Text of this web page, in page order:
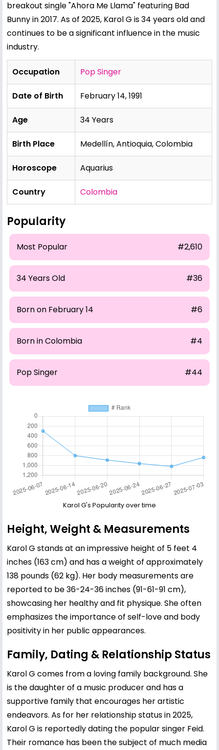
breakout single "Ahora Me Llama" featuring Bad
Bunnyin 2017. As of 2025, Karol G is 34 years old and
continues to be a significant influence in the music
industry.
Occupation Pop Singer
Date of Birth February 14, 1991
Age 34 Years
Birth Place Medellín, Antioquia, Colombia
Horoscope Aquarius
Country Colombia
Popularity
Most Popular #2,610
34 Years Old #36
Born on February 14 #6
Born in Colombia #4
Pop Singer #44
Karol G's Popularity over time
Height, Weight & Measurements
Karol G stands at an impressive height of 5 feet 4
inches (163 cm) and has a weight of approximately
138 pounds (62 kg). Her body measurements are
reported to be 36-24-36 inches (91-61-91 cm),
showcasing her healthy and fit physique. She often
emphasizes the importance of self-love and body
positivity in her public appearances.
Family, Dating & Relationship Status
Karol G comes from a loving family background. She
is the daughter of a music producer and has a
supportive family that encourages her artistic
endeavors. As for her relationship status in 2025,
Karol G is reportedly dating the popular singer Feid.
Their romance has been the subject of much media